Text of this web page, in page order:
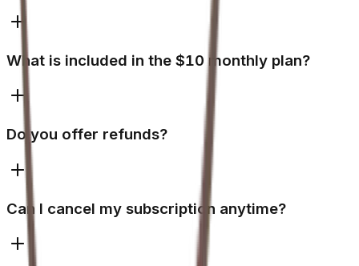
What is included in the $10 monthly plan?
Do you offer refunds?
Can I cancel my subscription anytime?